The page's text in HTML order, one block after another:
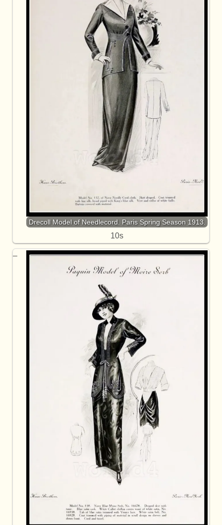
Drecoll Model of Needlecord. Paris Spring Season 1913.
10s